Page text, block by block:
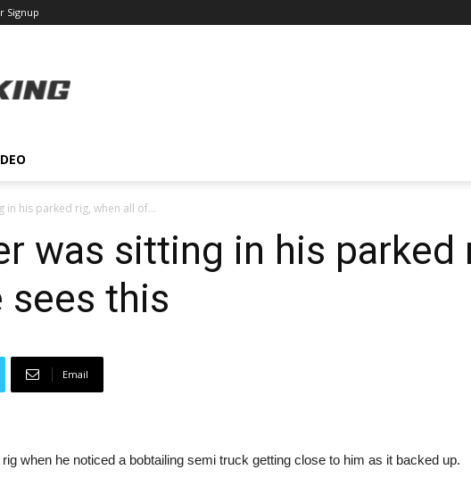
Signup
in his parked rig, when all of...
was sitting in his parked
sees this
Email
when he noticed a bobtailing semi truck getting close to him as it backed up.